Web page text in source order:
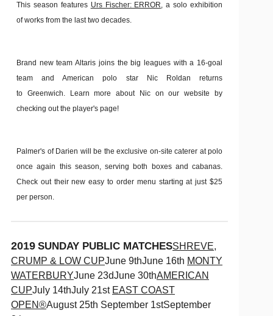
This season features Urs Fischer: ERROR, a solo exhibition
of works from the last two decades.
Brand new team Altaris joins the big leagues with a 16-goal
team and American polo star Nic Roldan returns
to Greenwich. Learn more about Nic on our website by
checking out the player's page!
Palmer's of Darien will be the exclusive on-site caterer at polo
once again this season, serving both boxes and cabanas.
Check out their new easy to order menu starting at just $25
per person.
2019 SUNDAY PUBLIC MATCHESSHREVE,
CRUMP & LOW CUPJune 9thJune 16th MONTY
WATERBURYJune 23dJune 30thAMERICAN
CUPJuly 14thJuly 21st EAST COAST
OPEN®August 25th September 1stSeptember